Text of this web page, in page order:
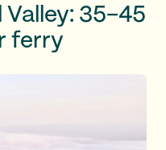
Valley: 35–45
ferry